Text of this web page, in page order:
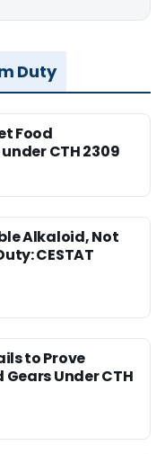
Duty
Food
CTH 2309
Alkaloid, Not
CESTAT
to Prove
Under CTH